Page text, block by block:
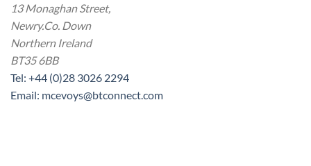
13 Monaghan Street,
Newry.Co. Down
Northern Ireland
BT35 6BB
Tel: +44 (0)28 3026 2294
Email: mcevoys@btconnect.com